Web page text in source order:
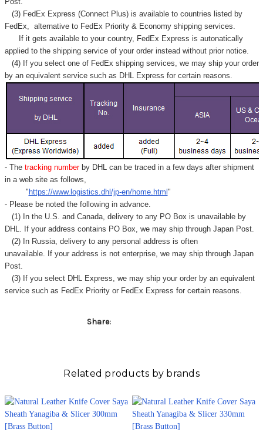
(3) FedEx Express (Connect Plus) is available to countries listed by
FedEx,
alternative to FedEx Priority & Economy shipping services.
If it gets available to your country, FedEx Express is autonatically
applied to the shipping service of your order instead without prior notice.
(4) If you select one of FedEx shipping services, we may ship your order
by an equivalent service such as DHL Express for certain reasons.
- Thetracking number by DHL can be traced in a few days after shipment
in a web site as follows,
"https://www.logistics.dhl/jp-en/home.html"
- Please be noted the following in advance.
(1) In the U.S. and Canada, delivery to any PO Box is unavailable by
DHL. If your address contains PO Box, we may ship through Japan Post.
(2) In Russia, delivery to any personal address is often
unavailable. If your address is not enterprise, we may ship through Japan
Post.
(3) If you select DHL Express, we may ship your order by an equivalent
service such as FedEx Priority or FedEx Express for certain reasons.
Share:
Related products by brands